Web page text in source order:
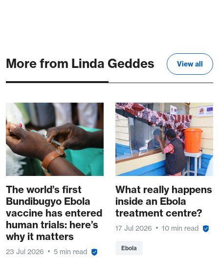
More from Linda Geddes View all
The world’s first
Bundibugyo Ebola
vaccine has entered
human trials: here’s
why it matters
23 Jul 2026 5 min read
What really happens
inside an Ebola
treatment centre?
17 Jul 2026 10 min read
Ebola